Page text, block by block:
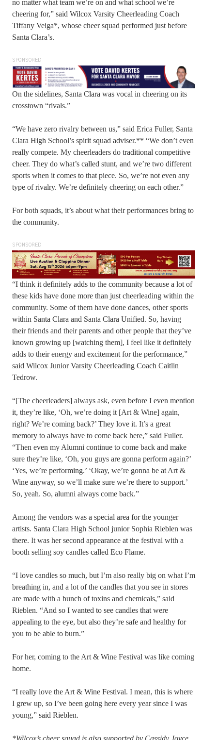
no matter what team we’re on and what school we’re
cheering for,” said Wilcox Varsity Cheerleading Coach
Tiffany Veiga*, whose cheer squad performed just before
Santa Clara’s.
SPONSORED
On the sidelines, Santa Clara was vocal in cheering on its
crosstown “rivals.”
“We have zero rivalry between us,” said Erica Fuller, Santa
Clara High School’s spirit squad adviser.** “We don’t even
really compete. My cheerleaders do traditional competitive
cheer. They do what’s called stunt, and we’re two different
sports when it comes to that piece. So, we’re not even any
type of rivalry. We’re definitely cheering on each other.”
For both squads, it’s about what their performances bring to
the community.
SPONSORED
“I think it definitely adds to the community because a lot of
these kids have done more than just cheerleading within the
community. Some of them have done dances, other sports
within Santa Clara and Santa Clara Unified. So, having
their friends and their parents and other people that they’ve
known growing up [watching them], I feel like it definitely
adds to their energy and excitement for the performance,”
said Wilcox Junior Varsity Cheerleading Coach Caitlin
Tedrow.
“[The cheerleaders] always ask, even before I even mention
it, they’re like, ‘Oh, we’re doing it [Art & Wine] again,
right? We’re coming back?’ They love it. It’s a great
memory to always have to come back here,” said Fuller.
“Then even my Alumni continue to come back and make
sure they’re like, ‘Oh, you guys are gonna perform again?’
‘Yes, we’re performing.’ ‘Okay, we’re gonna be at Art &
Wine anyway, so we’ll make sure we’re there to support.’
So, yeah. So, alumni always come back.”
Among the vendors was a special area for the younger
artists. Santa Clara High School junior Sophia Rieblen was
there. It was her second appearance at the festival with a
booth selling soy candles called Eco Flame.
“I love candles so much, but I’m also really big on what I’m
breathing in, and a lot of the candles that you see in stores
are made with a bunch of toxins and chemicals,” said
Rieblen. “And so I wanted to see candles that were
appealing to the eye, but also they’re safe and healthy for
you to be able to burn.”
For her, coming to the Art & Wine Festival was like coming
home.
“I really love the Art & Wine Festival. I mean, this is where
I grew up, so I’ve been going here every year since I was
young,” said Rieblen.